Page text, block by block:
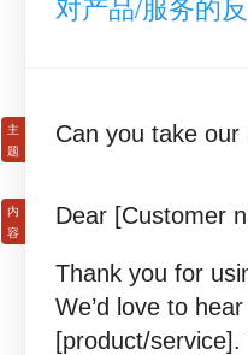
Can you take
Dear [Customer
Thank you for
We’d love to
[product/service].